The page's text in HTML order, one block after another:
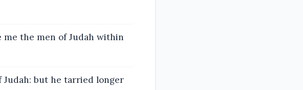
me the men of Judah within
Judah: but he tarried longer